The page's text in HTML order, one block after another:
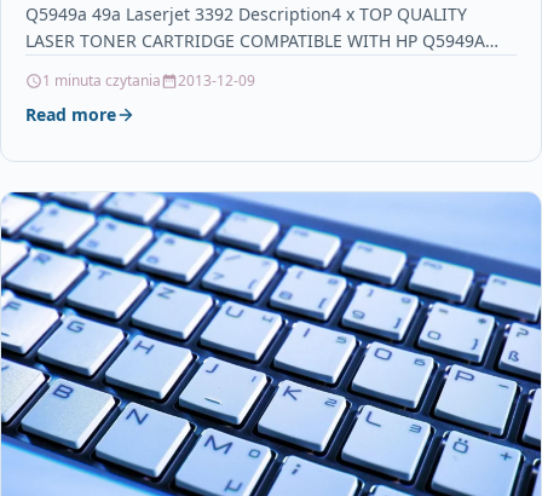
Q5949a 49a Laserjet 3392 Description4 x TOP QUALITY
LASER TONER CARTRIDGE COMPATIBLE WITH HP Q5949A…
1 minuta czytania 2013-12-09
Read more